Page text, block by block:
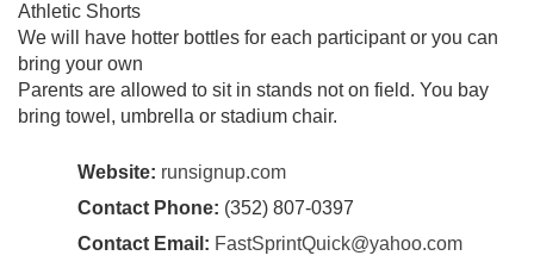
Athletic Shorts
We will have hotter bottles for each participant or you can
bring your own
Parents are allowed to sit in stands not on field. You bay
bring towel, umbrella or stadium chair.
Website: runsignup.com
Contact Phone: (352) 807-0397
Contact Email: FastSprintQuick@yahoo.com